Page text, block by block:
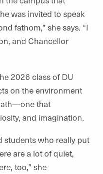
was invited to speak
fathom,” she says. “I
and Chancellor
2026 class of DU
on the environment
that
and imagination.
students who really put
are a lot of quiet,
too,” she